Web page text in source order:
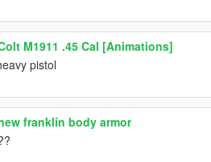
M1911 .45 Cal [Animations]
pistol
franklin body armor